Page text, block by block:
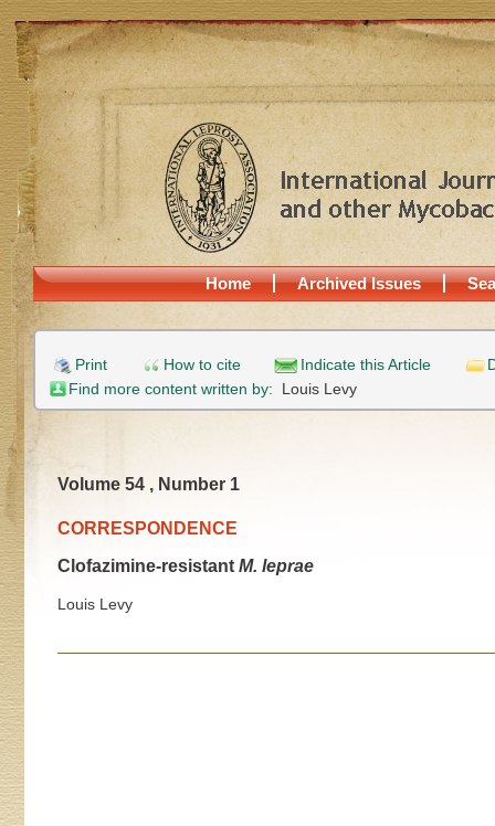
Home Archived Issues
Print How to cite Indicate this Article
Find more content written by: Louis Levy
Volume 54 , Number 1
CORRESPONDENCE
Clofazimine-resistant M. leprae
Louis Levy